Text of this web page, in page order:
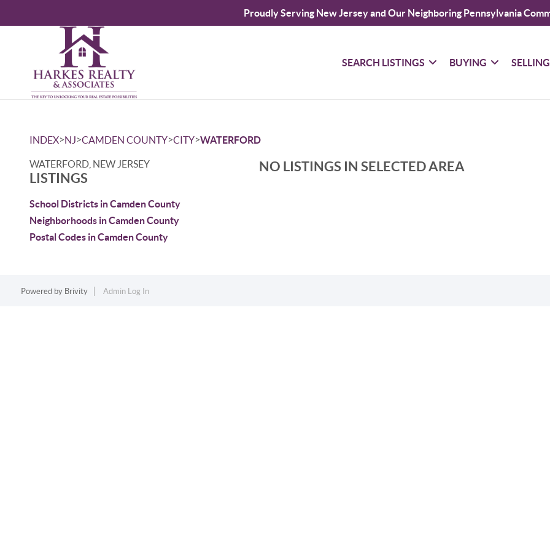
Proudly Serving New Jersey and Our Neighboring Pennsylvania
SEARCH LISTINGS BUYING SELLING
INDEX>NJ>CAMDEN COUNTY>CITY>WATERFORD
WATERFORD, NEW JERSEY
LISTINGS
School Districts in Camden County
Neighborhoods in Camden County
Postal Codes in Camden County
NO LISTINGS IN SELECTED AREA
Powered by Brivity Admin Log In